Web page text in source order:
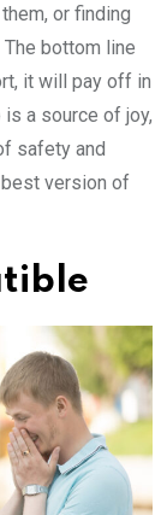
or finding
bottom line
it will pay off in
a source of joy,
safety and
version of